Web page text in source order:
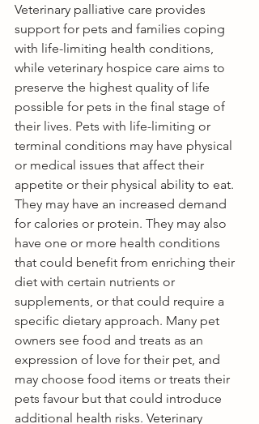
Veterinary palliative care provides
support for pets and families coping
with life-limiting health conditions,
while veterinary hospice care aims to
preserve the highest quality of life
possible for pets in the final stage of
their lives. Pets with life-limiting or
terminal conditions may have physical
or medical issues that affect their
appetite or their physical ability to eat.
They may have an increased demand
for calories or protein. They may also
have one or more health conditions
that could benefit from enriching their
diet with certain nutrients or
supplements, or that could require a
specific dietary approach. Many pet
owners see food and treats as an
expression of love for their pet, and
may choose food items or treats their
pets favour but that could introduce
additional health risks. Veterinary